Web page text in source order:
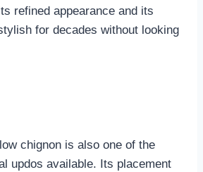
refined appearance and its
for decades without looking
chignon is also one of the
updos available. Its placement